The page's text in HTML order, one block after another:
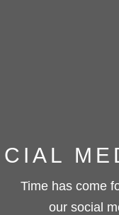
Time has come
our social